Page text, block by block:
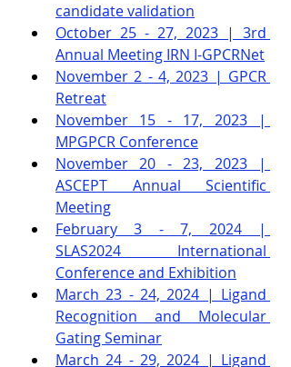
candidate validation
October 25 - 27, 2023 | 3rd
Annual Meeting IRN I-GPCRNet
November 2 - 4, 2023 | GPCR
Retreat
November 15 - 17, 2023 |
MPGPCR Conference
November 20 - 23, 2023 |
ASCEPT Annual Scientific
Meeting
February 3 - 7, 2024 |
SLAS2024 International
Conference and Exhibition
March 23 - 24, 2024 | Ligand
Recognition and Molecular
Gating Seminar
March 24 - 29, 2024 | Ligand